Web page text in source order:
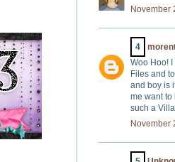
November
4
Woo Hoo!
Files and
and boy is
me want to
such a
November